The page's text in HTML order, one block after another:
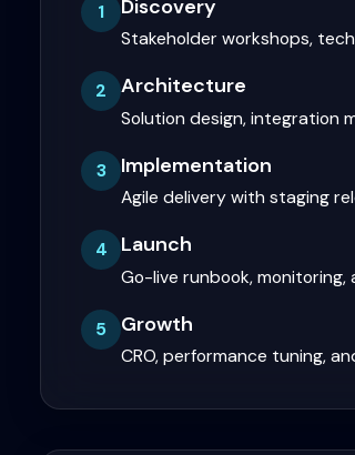
1 Discovery
Stakeholder workshops,
2 Architecture
Solution design, integration
3 Implementation
Agile delivery with staging
4 Launch
Go-live runbook,
5 Growth
CRO, performance tuning,